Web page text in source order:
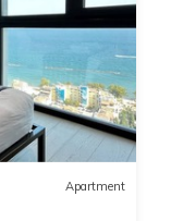
Apartment